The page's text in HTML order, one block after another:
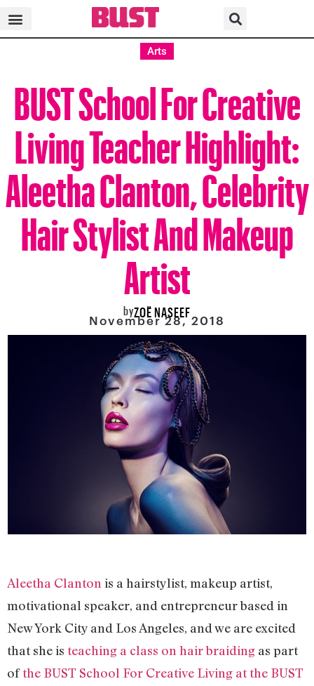
Arts
BUST School For Creative
Living Teacher Highlight:
Aleetha Clanton, Celebrity
Hair Stylist And Makeup
Artist
byZOË NASEEF
November 28, 2018
Aleetha Clanton is a hairstylist, makeup artist,
motivational speaker, and entrepreneur based in
New York City and Los Angeles, and we are excited
that she is teaching a class on hair braiding as part
ofthe BUST School For Creative Living at the BUST